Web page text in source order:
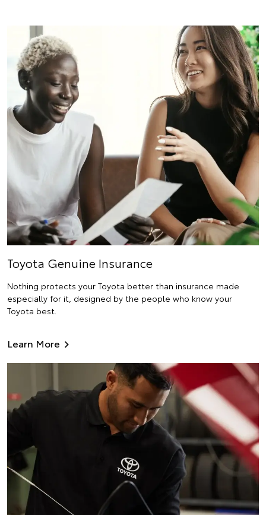
Toyota Genuine Insurance
Nothing protects your Toyota better than insurance made
especially for it, designed by the people who know your
Toyota best.
Learn More